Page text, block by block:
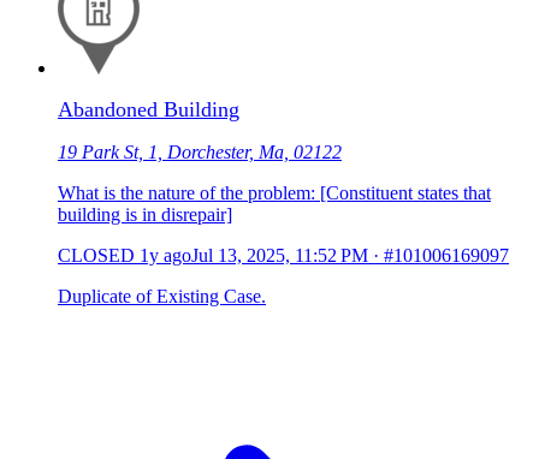
Abandoned Building
19 Park St, 1, Dorchester, Ma, 02122
What is the nature of the problem: [Constituent states that
building is in disrepair]
CLOSED 1y agoJul 13, 2025, 11:52 PM · #101006169097
Duplicate of Existing Case.